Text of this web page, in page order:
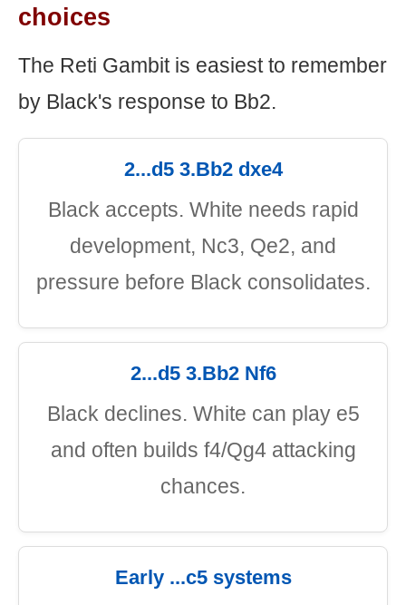
choices
The Reti Gambit is easiest to remember
by Black's response to Bb2.
2...d5 3.Bb2 dxe4
Black accepts. White needs rapid
development, Nc3, Qe2, and
pressure before Black consolidates.
2...d5 3.Bb2 Nf6
Black declines. White can play e5
and often builds f4/Qg4 attacking
chances.
Early ...c5 systems